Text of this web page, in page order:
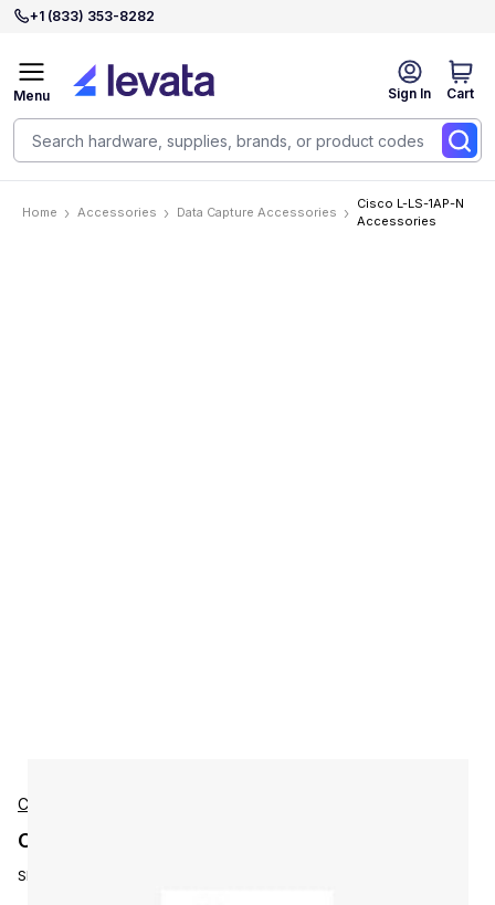
+1 (833) 353-8282
Sign In Cart
Menu
Home Accessories Data Capture Accessories
Cisco L-LS-1AP-N
Accessories
Cisco
Cisco L-LS-1AP-N Accessories
SKU: